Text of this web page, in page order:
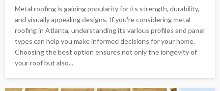
Metal roofing is gaining popularity for its strength, durability,
and visually appealing designs. If you're considering metal
roofing in Atlanta, understanding its various profiles and panel
types can help you make informed decisions for your home.
Choosing the best option ensures not only the longevity of
your roof but also...